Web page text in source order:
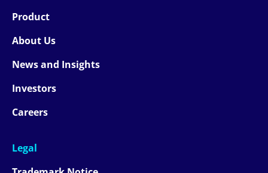
Product
About Us
News and Insights
Investors
Careers
Legal